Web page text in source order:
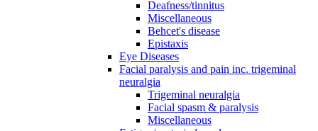
Deafness/tinnitus
Miscellaneous
Behcet's disease
Epistaxis
Eye Diseases
Facial paralysis and pain inc. trigeminal
neuralgia
Trigeminal neuralgia
Facial spasm & paralysis
Miscellaneous